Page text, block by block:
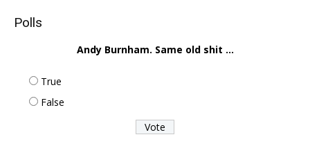
Polls
Andy Burnham. Same old shit ...
True
False